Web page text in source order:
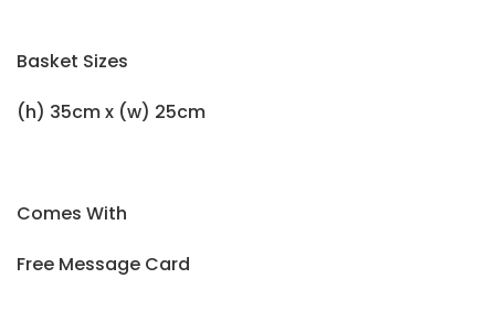
Basket Sizes
(h) 35cm x (w) 25cm
Comes With
Free Message Card